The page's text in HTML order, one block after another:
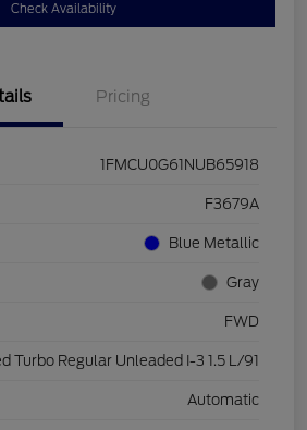
Check Availability
Pricing
1FMCU0G61NUB65918
F3679A
Blue Metallic
Gray
FWD
Turbo Regular Unleaded I-3 1.5 L/91
Automatic